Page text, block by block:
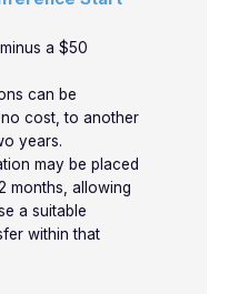
a $50
can be
cost, to another
years.
may be placed
months, allowing
a suitable
within that